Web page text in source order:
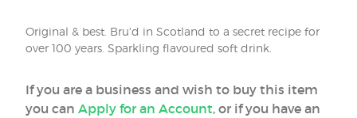
Original & best. Bru'd in Scotland to a secret recipe for
over 100 years. Sparkling flavoured soft drink.
If you are a business and wish to buy this item
you can Apply for an Account, or if you have an